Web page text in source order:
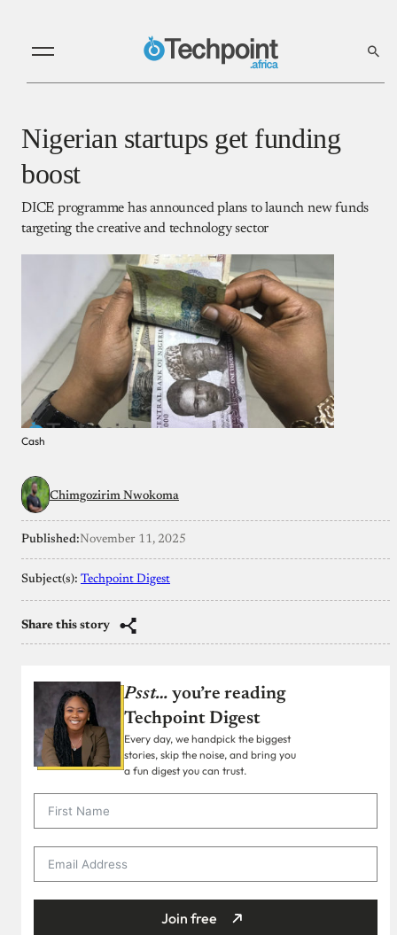
Nigerian startups get funding
boost
DICE programme has announced plans to launch new funds
targeting the creative and technology sector
Cash
Chimgozirim Nwokoma
Published:November 11, 2025
Subject(s): Techpoint Digest
Share this story
Psst… you’re reading
Techpoint Digest
Every day, we handpick the biggest
stories, skip the noise, and bring you
a fun digest you can trust.
Join free